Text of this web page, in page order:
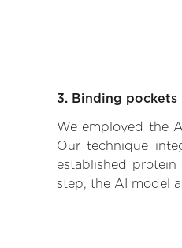
3. Binding
We employed the
Our technique
established
step, the AI model